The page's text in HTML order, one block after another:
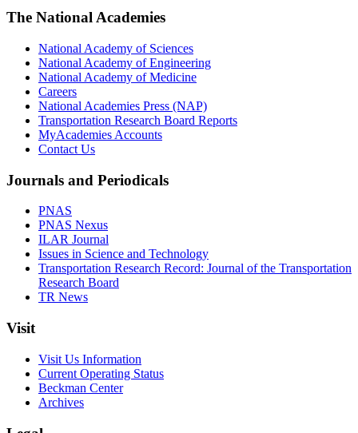
The National Academies
National Academy of Sciences
National Academy of Engineering
National Academy of Medicine
Careers
National Academies Press (NAP)
Transportation Research Board Reports
MyAcademies Accounts
Contact Us
Journals and Periodicals
PNAS
PNAS Nexus
ILAR Journal
Issues in Science and Technology
Transportation Research Record: Journal of the Transportation
Research Board
TR News
Visit
Visit Us Information
Current Operating Status
Beckman Center
Archives